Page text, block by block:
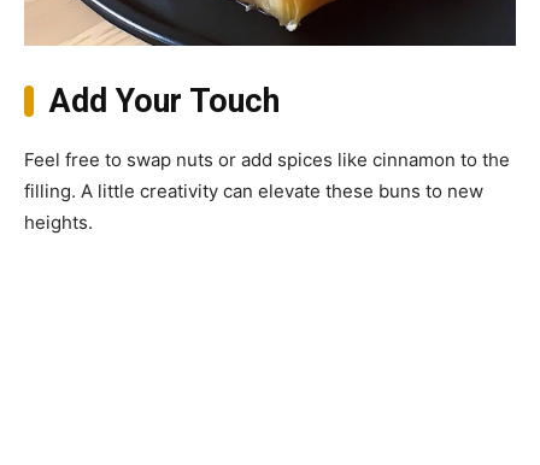
Add Your Touch
Feel free to swap nuts or add spices like cinnamon to the
filling. A little creativity can elevate these buns to new
heights.